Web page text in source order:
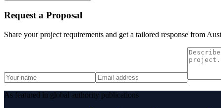
Request a Proposal
Share your project requirements and get a tailored response from
As featured in global authority publications